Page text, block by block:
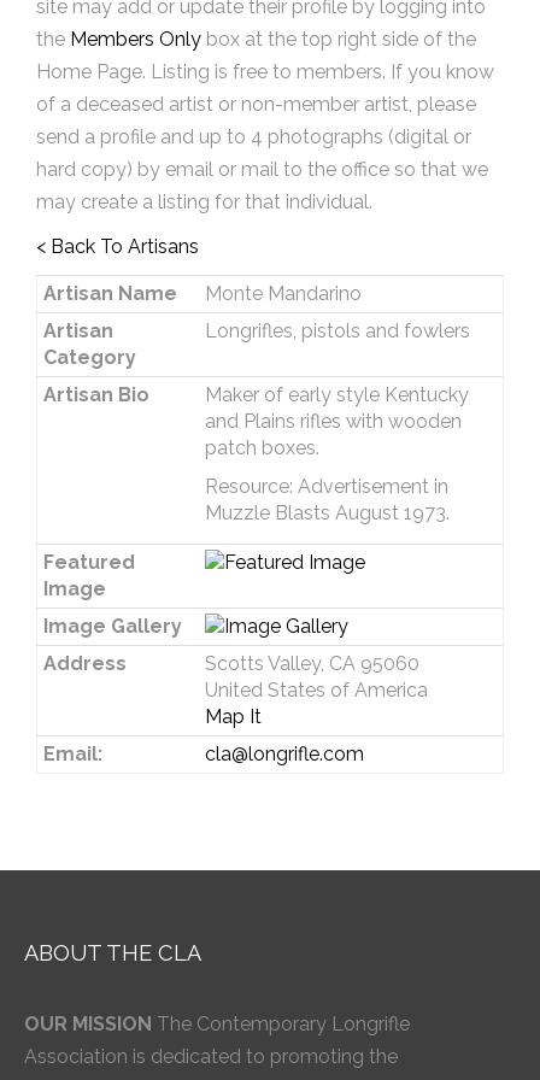
site may add or update their profile by logging into
the Members Only box at the top right side of the
Home Page. Listing is free to members. If you know
of a deceased artist or non-member artist, please
send a profile and up to 4 photographs (digital or
hard copy) by email or mail to the office so that we
may create a listing for that individual.
< Back To Artisans
Artisan Name
Monte Mandarino
Artisan
Category
Longrifles, pistols and fowlers
Artisan Bio
Maker of early style Kentucky
and Plains rifles with wooden
patch boxes.
Resource: Advertisement in
Muzzle Blasts August 1973.
Featured
Image
Image Gallery
Address
Scotts Valley, CA 95060
United States of America
Map It
Email:
cla@longrifle.com
ABOUT THE CLA
OUR MISSION The Contemporary Longrifle
Association is dedicated to promoting the